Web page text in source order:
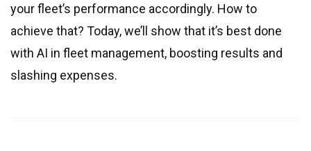
.NET development
Java development
Node.js development
your fleet’s performance accordingly. How to
achieve that? Today, we’ll show that it’s best done
with AI in fleet management, boosting results and
slashing expenses.